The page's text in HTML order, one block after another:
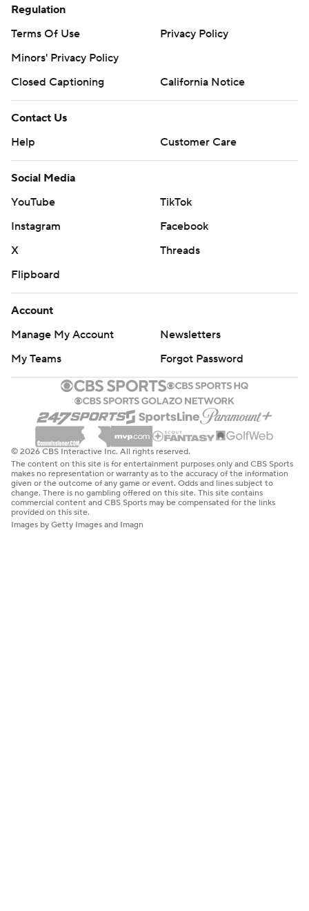
Regulation
Terms Of Use
Privacy Policy
Minors' Privacy Policy
Closed Captioning
California Notice
Contact Us
Help
Customer Care
Social Media
YouTube
TikTok
Instagram
Facebook
X
Threads
Flipboard
Account
Manage My Account
Newsletters
My Teams
Forgot Password
© 2026 CBS Interactive Inc. All rights reserved.
The content on this site is for entertainment purposes only and CBS Sports
makes no representation or warranty as to the accuracy of the information
given or the outcome of any game or event. Odds and lines subject to
change. There is no gambling offered on this site. This site contains
commercial content and CBS Sports may be compensated for the links
provided on this site.
Images by Getty Images and Imagn